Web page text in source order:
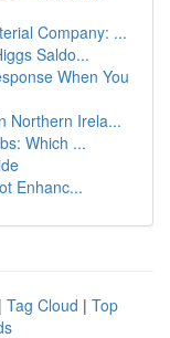
Company: ...
Saldo...
When You
Northern Irela...
Which ...
Enhanc...
| Tag Cloud | Top